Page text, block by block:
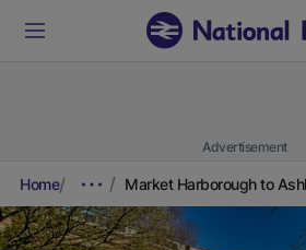
Advertisement
Home Market Harborough to